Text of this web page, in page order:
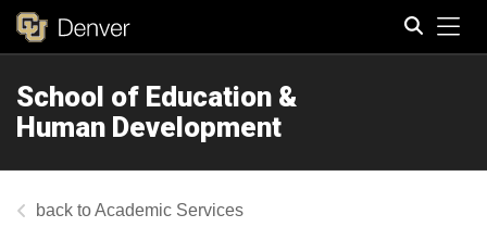
School of Education &
Human Development
Academic Services